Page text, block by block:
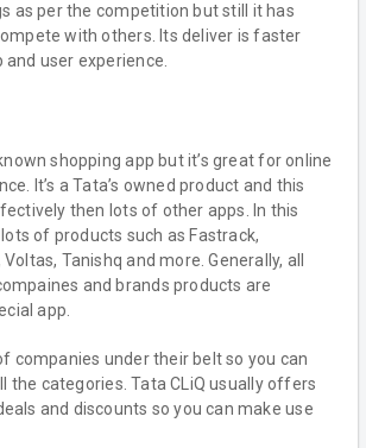
as per the competition but still it has
with others. Its deliver is faster
and user experience.
shopping app but it’s great for online
It’s a Tata’s owned product and this
then lots of other apps. In this
of products such as Fastrack,
Tanishq and more. Generally, all
and brands products are
app.
companies under their belt so you can
the categories. Tata CLiQ usually offers
and discounts so you can make use